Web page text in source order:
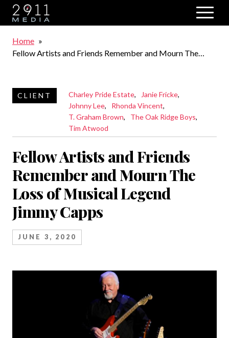
Skip to main navigation
Breadcrumb
Home
Fellow Artists and Friends Remember and Mourn The
Charley Pride Estate
Janie Fricke
Johnny Lee
Rhonda Vincent
T. Graham Brown
The Oak Ridge Boys
Tim Atwood
Fellow Artists and Friends
Remember and Mourn The
Loss of Musical Legend
Jimmy Capps
JUNE 3, 2020